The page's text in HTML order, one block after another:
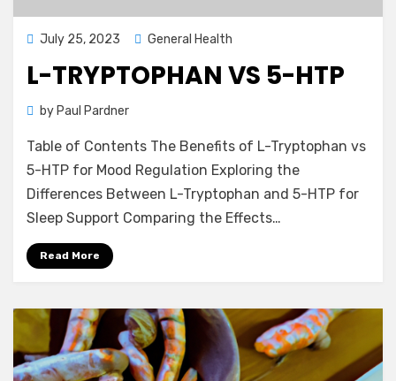
Posted
July 25, 2023 General Health
L-TRYPTOPHAN VS 5-HTP
by Paul Pardner
Table of Contents The Benefits of L-Tryptophan vs
5-HTP for Mood Regulation Exploring the
Differences Between L-Tryptophan and 5-HTP for
Sleep Support Comparing the Effects…
Read More